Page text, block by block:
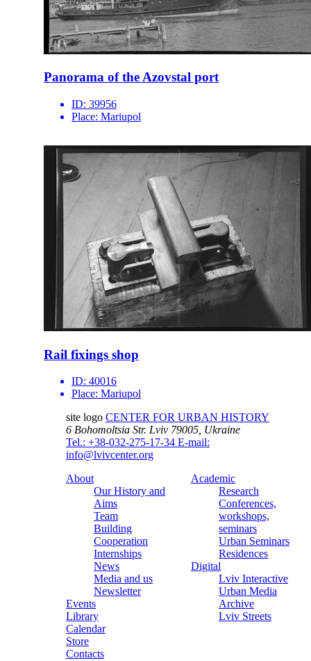
Panorama of the Azovstal port
ID: 39956
Place: Mariupol
Rail fixings shop
ID: 40016
Place: Mariupol
site logo CENTER FOR URBAN HISTORY
6 Bohomoltsia Str. Lviv 79005, Ukraine
Tel.: +38-032-275-17-34 E-mail:
info@lvivcenter.org
About
Our History and
Aims
Team
Building
Cooperation
Internships
News
Media and us
Newsletter
Events
Library
Calendar
Store
Contacts
Academic
Research
Conferences,
workshops,
seminars
Urban Seminars
Residences
Digital
Lviv Interactive
Urban Media
Archive
Lviv Streets